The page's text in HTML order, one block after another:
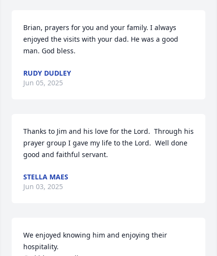
Brian, prayers for you and your family. I always
enjoyed the visits with your dad. He was a good
man. God bless.
RUDY DUDLEY
Jun 05, 2025
Thanks to Jim and his love for the Lord.  Through his
prayer group I gave my life to the Lord.  Well done
good and faithful servant.
STELLA MAES
Jun 03, 2025
We enjoyed knowing him and enjoying their
hospitality.